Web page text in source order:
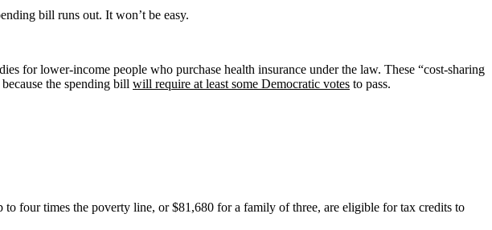
bill runs out. It won’t be easy.
for lower-income people who purchase health insurance under the law. These “cost-sharing
the spending bill will require at least some Democratic votes to pass.
four times the poverty line, or $81,680 for a family of three, are eligible for tax credits to